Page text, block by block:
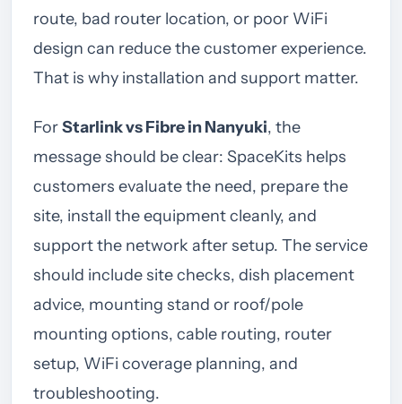
route, bad router location, or poor WiFi
design can reduce the customer experience.
That is why installation and support matter.
ForStarlink vs Fibre in Nanyuki, the
message should be clear: SpaceKits helps
customers evaluate the need, prepare the
site, install the equipment cleanly, and
support the network after setup. The service
should include site checks, dish placement
advice, mounting stand or roof/pole
mounting options, cable routing, router
setup, WiFi coverage planning, and
troubleshooting.